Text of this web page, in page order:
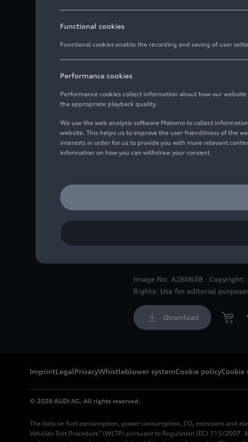
Image No: A260638 · Copyright:
Rights: Use for editorial
Download
ImprintLegalPrivacyWhistleblower systemCookie policyCookie
© 2026 AUDI AG. All rights reserved.
The data on fuel consumption, power consumption, CO₂ emissions and
Vehicles Test Procedure" (WLTP) pursuant to Regulation (EC) 715/
Functional cookies
Functional cookies enable the recording and saving of user
Performance cookies
Performance cookies collect information about how our
the appropriate playback quality.
We use the web analysis software Matomo to collect
website. This helps us to improve the user friendliness of the
interests in order for us to provide you with more relevant
information on how you can withdraw your consent.